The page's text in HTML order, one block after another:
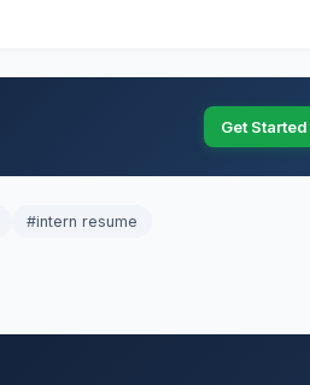
Get Started
#intern resume